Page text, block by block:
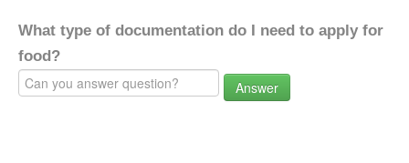
What type of documentation do I need to apply for
food?
Answer